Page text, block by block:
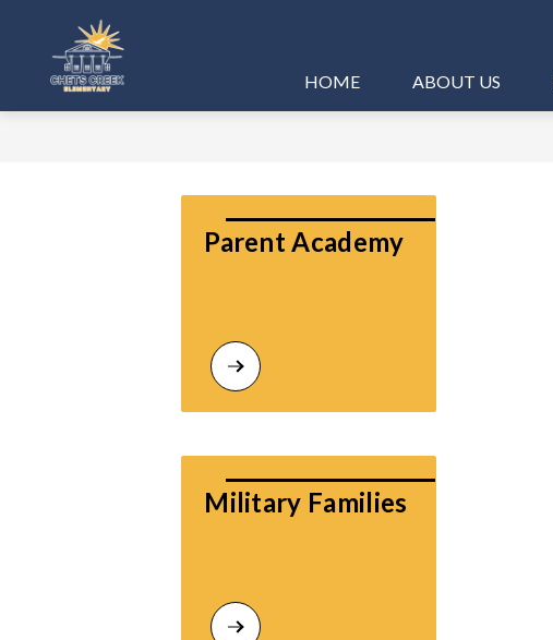
content
Creek
HOME ABOUT US
Parent Academy
Military Families